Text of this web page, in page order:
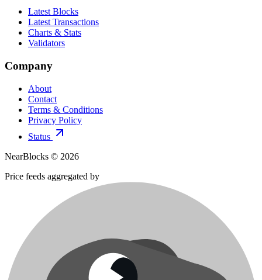
Latest Blocks
Latest Transactions
Charts & Stats
Validators
Company
About
Contact
Terms & Conditions
Privacy Policy
Status
NearBlocks © 2026
Price feeds aggregated by